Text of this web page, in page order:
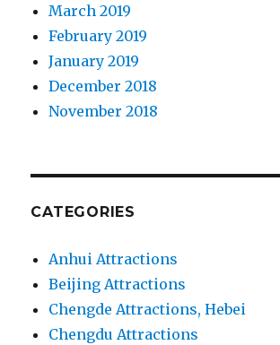
March 2019
February 2019
January 2019
December 2018
November 2018
CATEGORIES
Anhui Attractions
Beijing Attractions
Chengde Attractions, Hebei
Chengdu Attractions